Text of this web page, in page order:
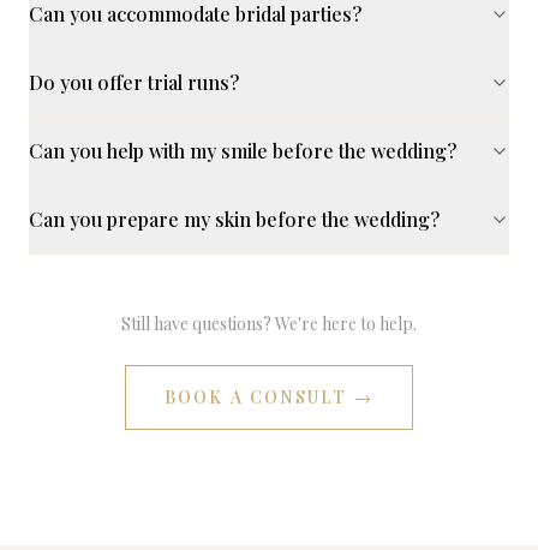
Can you accommodate bridal parties?
Do you offer trial runs?
Can you help with my smile before the wedding?
Can you prepare my skin before the wedding?
Still have questions? We're here to help.
BOOK A CONSULT →